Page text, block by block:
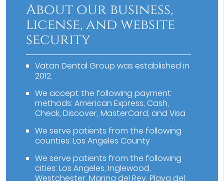
About our business,
license, and website
security
Vatan Dental Group was established in
2012.
We accept the following payment
methods: American Express, Cash,
Check, Discover, MasterCard, and Visa
We serve patients from the following
counties: Los Angeles County
We serve patients from the following
cities: Los Angeles, Inglewood,
Westchester, Marina del Rey, Playa del